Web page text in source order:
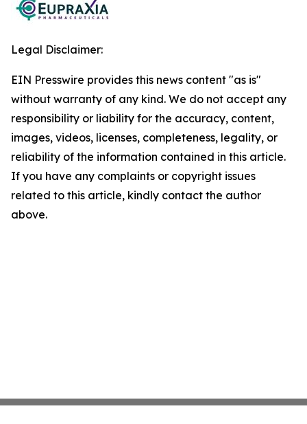
Legal Disclaimer:
EIN Presswire provides this news content "as is"
without warranty of any kind. We do not accept any
responsibility or liability for the accuracy, content,
images, videos, licenses, completeness, legality, or
reliability of the information contained in this article.
If you have any complaints or copyright issues
related to this article, kindly contact the author
above.